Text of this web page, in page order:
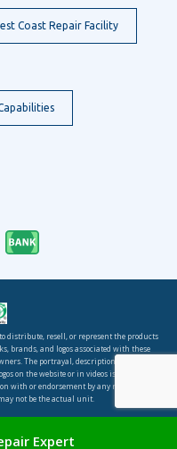
Coast Repair Facility
distribute, resell, or represent the products
brands, and logos associated with these
The portrayal, description, or sale of
on the website or in videos is solely for the
with or endorsement by any rights holder.
not be the actual unit.
All rights reserved.
Expert